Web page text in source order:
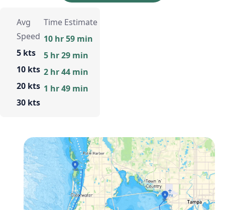
Avg
Speed
5 kts
10 kts
20 kts
30 kts
Time Estimate
10 hr 59 min
5 hr 29 min
2 hr 44 min
1 hr 49 min